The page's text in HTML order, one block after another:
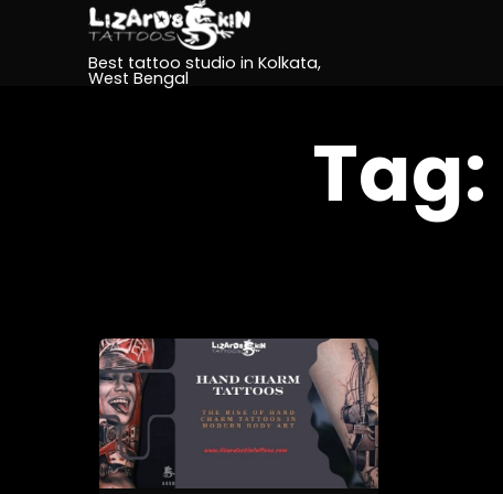
Best tattoo studio in Kolkata,
West Bengal
Tag: